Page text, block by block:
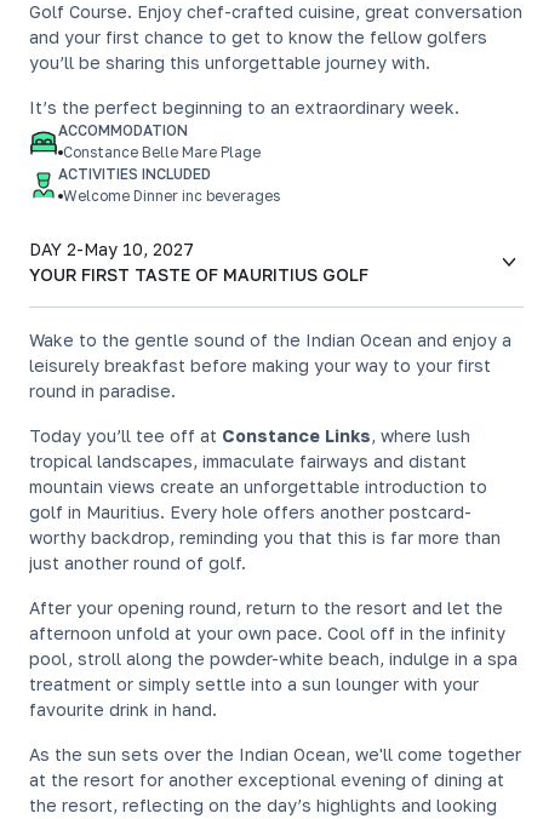
Golf Course. Enjoy chef-crafted cuisine, great conversation
and your first chance to get to know the fellow golfers
you’ll be sharing this unforgettable journey with.
It’s the perfect beginning to an extraordinary week.
ACCOMMODATION
Constance Belle Mare Plage
ACTIVITIES INCLUDED
Welcome Dinner inc beverages
DAY 2-May 10, 2027
YOUR FIRST TASTE OF MAURITIUS GOLF
Wake to the gentle sound of the Indian Ocean and enjoy a
leisurely breakfast before making your way to your first
round in paradise.
Today you’ll tee off at Constance Links, where lush
tropical landscapes, immaculate fairways and distant
mountain views create an unforgettable introduction to
golf in Mauritius. Every hole offers another postcard-
worthy backdrop, reminding you that this is far more than
just another round of golf.
After your opening round, return to the resort and let the
afternoon unfold at your own pace. Cool off in the infinity
pool, stroll along the powder-white beach, indulge in a spa
treatment or simply settle into a sun lounger with your
favourite drink in hand.
As the sun sets over the Indian Ocean, we'll come together
at the resort for another exceptional evening of dining at
the resort, reflecting on the day’s highlights and looking